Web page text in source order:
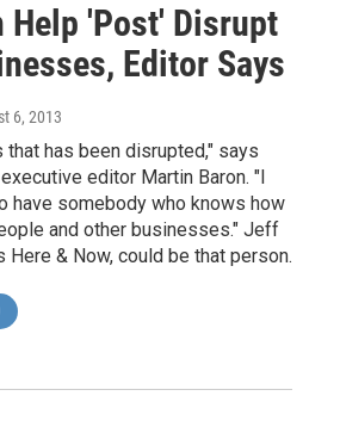
Help 'Post' Disrupt
Editor Says
6, 2013
that has been disrupted," says
editor Martin Baron. "I
have somebody who knows how
and other businesses." Jeff
Here & Now, could be that person.